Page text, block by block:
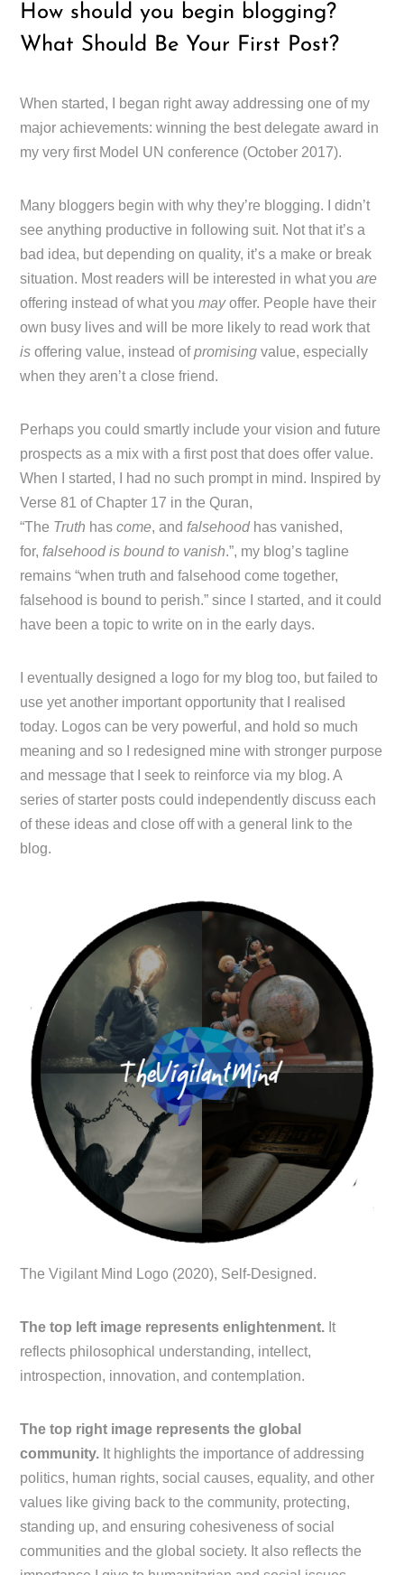
How should you begin blogging?
What Should Be Your First Post?
When started, I began right away addressing one of my
major achievements: winning the best delegate award in
my very first Model UN conference (October 2017).
Many bloggers begin with why they’re blogging. I didn’t
see anything productive in following suit. Not that it’s a
bad idea, but depending on quality, it’s a make or break
situation. Most readers will be interested in what youare
offering instead of what youmayoffer. People have their
own busy lives and will be more likely to read work that
is offering value, instead ofpromising value, especially
when they aren’t a close friend.
Perhaps you could smartly include your vision and future
prospects as a mix with a first post that does offer value.
When I started, I had no such prompt in mind. Inspired by
Verse 81 of Chapter 17 in the Quran,
“The Truth hascome, andfalsehoodhas vanished,
for,falsehood is bound to vanish.”, my blog’s tagline
remains “when truth and falsehood come together,
falsehood is bound to perish.” since I started, and it could
have been a topic to write on in the early days.
I eventually designed a logo for my blog too, but failed to
use yet another important opportunity that I realised
today. Logos can be very powerful, and hold so much
meaning and so I redesigned mine with stronger purpose
and message that I seek to reinforce via my blog. A
series of starter posts could independently discuss each
of these ideas and close off with a general link to the
blog.
The Vigilant Mind Logo (2020), Self-Designed.
The top left image represents enlightenment. It
reflects philosophical understanding, intellect,
introspection, innovation, and contemplation.
The top right image represents the global
community. It highlights the importance of addressing
politics, human rights, social causes, equality, and other
values like giving back to the community, protecting,
standing up, and ensuring cohesiveness of social
communities and the global society. It also reflects the